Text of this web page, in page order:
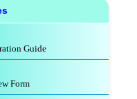
Guide
Form